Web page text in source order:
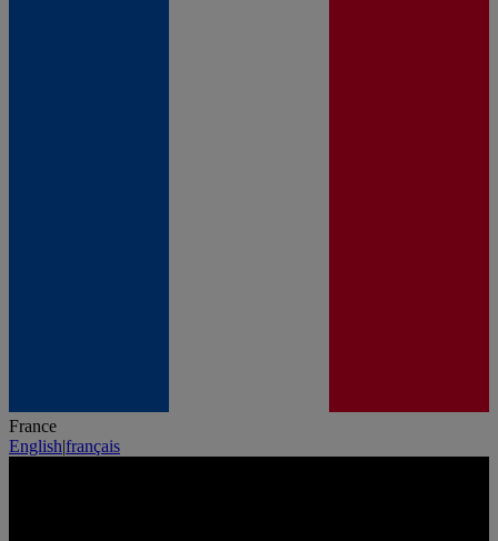
France
English|français